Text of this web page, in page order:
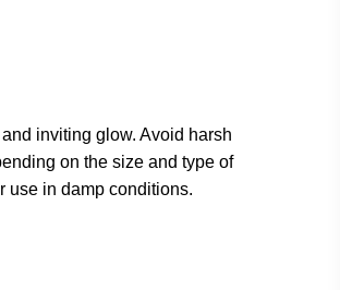
inviting glow. Avoid harsh
on the size and type of
use in damp conditions.